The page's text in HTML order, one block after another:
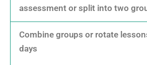
assessment or split into two
Combine groups or rotate
days